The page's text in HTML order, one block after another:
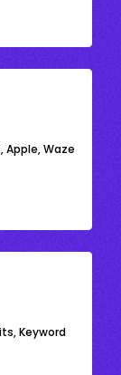
Apple, Waze
Keyword